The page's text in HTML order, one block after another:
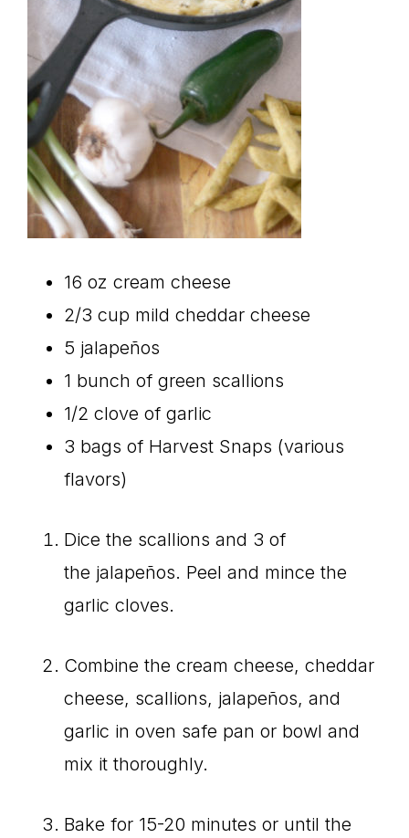
16 oz cream cheese
2/3 cup mild cheddar cheese
5 jalapeños
1 bunch of green scallions
1/2 clove of garlic
3 bags of Harvest Snaps (various
flavors)
Dice the scallions and 3 of
the jalapeños. Peel and mince the
garlic cloves.
Combine the cream cheese, cheddar
cheese, scallions, jalapeños, and
garlic in oven safe pan or bowl and
mix it thoroughly.
Bake for 15-20 minutes or until the